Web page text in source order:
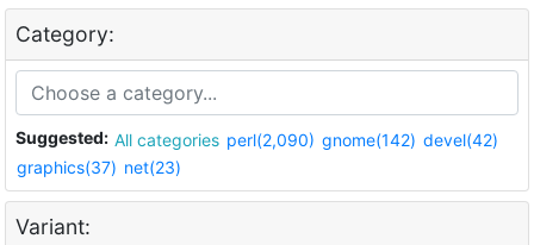
Category:
Suggested: All categories perl(2,090) gnome(142) devel(42)
graphics(37) net(23)
Variant: